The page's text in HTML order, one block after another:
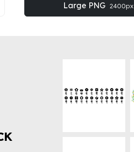
Large PNG 2400px